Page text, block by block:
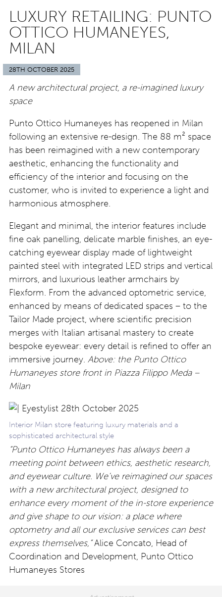
LUXURY RETAILING: PUNTO
OTTICO HUMANEYES,
MILAN
28TH OCTOBER 2025
A new architectural project, a re-imagined luxury
space
Punto Ottico Humaneyes has reopened in Milan
following an extensive re-design. The 88 m² space
has been reimagined with a new contemporary
aesthetic, enhancing the functionality and
efficiency of the interior and focusing on the
customer, who is invited to experience a light and
harmonious atmosphere.
Elegant and minimal, the interior features include
fine oak panelling, delicate marble finishes, an eye-
catching eyewear display made of lightweight
painted steel with integrated LED strips and vertical
mirrors, and luxurious leather armchairs by
Flexform. From the advanced optometric service,
enhanced by means of dedicated spaces – to the
Tailor Made project, where scientific precision
merges with Italian artisanal mastery to create
bespoke eyewear: every detail is refined to offer an
immersive journey. Above: the Punto Ottico
Humaneyes store front in Piazza Filippo Meda –
Milan
Interior Milan store featuring luxury materials and a
sophisticated architectural style
“Punto Ottico Humaneyes has always been a
meeting point between ethics, aesthetic research,
and eyewear culture. We’ve reimagined our spaces
with a new architectural project, designed to
enhance every moment of the in-store experience
and give shape to our vision: a place where
optometry and all our exclusive services can best
express themselves,”Alice Concato, Head of
Coordination and Development, Punto Ottico
Humaneyes Stores